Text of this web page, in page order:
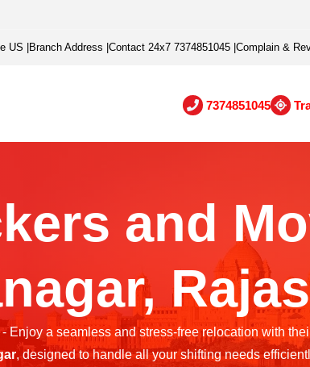
US Branch Address Contact 24x7 7374851045 Complain &
7374851045
and
- Enjoy a seamless and stress-free relocation with
, designed to handle all your shifting needs